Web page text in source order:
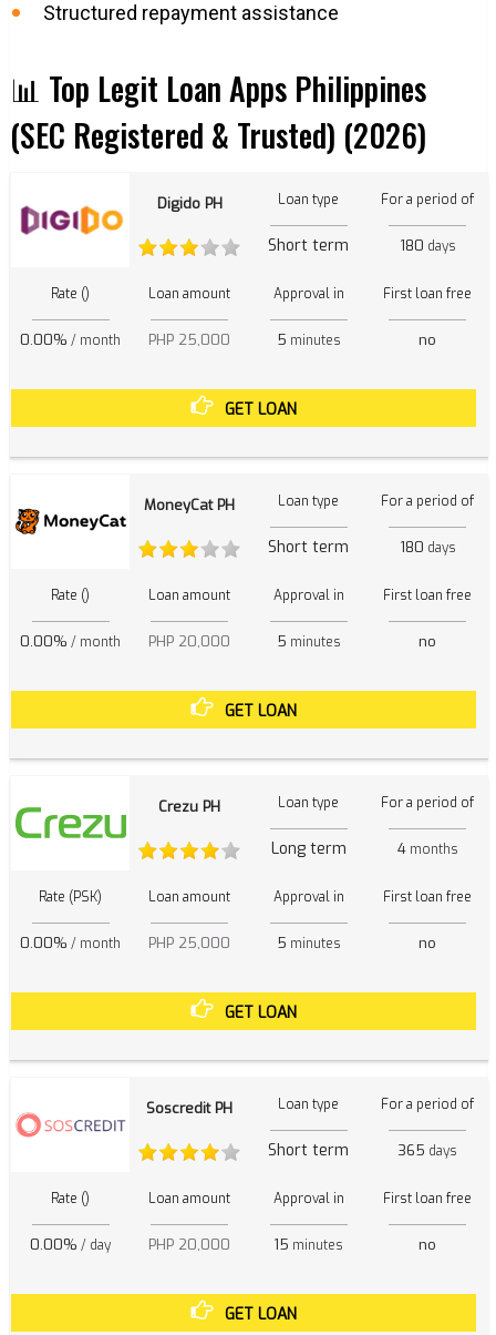
Structured repayment assistance
📊 Top Legit Loan Apps Philippines
(SEC Registered & Trusted) (2026)
Digido PH Loan type
Short term
For a period of
180 days
Rate ()
0.00% / month
Loan amount
PHP 25,000
Approval in
5 minutes
First loan free
no
GET LOAN
MoneyCat PH Loan type
Short term
For a period of
180 days
Rate ()
0.00% / month
Loan amount
PHP 20,000
Approval in
5 minutes
First loan free
no
GET LOAN
Crezu PH Loan type
Long term
For a period of
4months
Rate (PSK)
0.00% / month
Loan amount
PHP 25,000
Approval in
5 minutes
First loan free
no
GET LOAN
Soscredit PH Loan type
Short term
For a period of
365 days
Rate ()
0.00% / day
Loan amount
PHP 20,000
Approval in
15 minutes
First loan free
no
GET LOAN